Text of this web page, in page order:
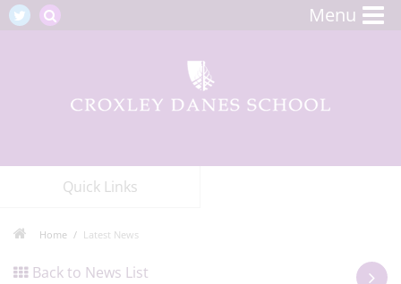
Menu
Quick Links
Home Latest News
Back to News List